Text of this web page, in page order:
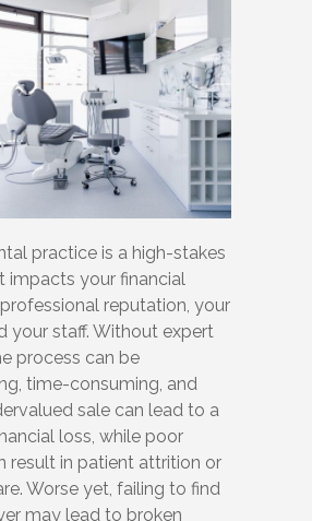
practice is a high-stakes
impacts your financial
reputation, your
your staff. Without expert
process can be
time-consuming, and
sale can lead to a
loss, while poor
result in patient attrition or
Worse yet, failing to find
may lead to broken